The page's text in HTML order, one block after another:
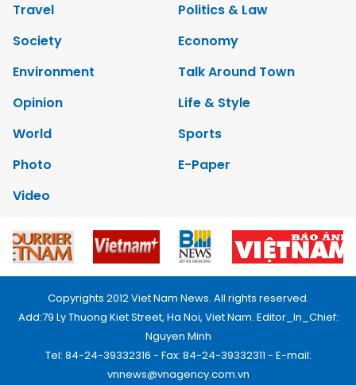
Travel
Politics & Law
Society
Economy
Environment
Talk Around Town
Opinion
Life & Style
World
Sports
Photo
E-Paper
Video
Copyrights 2012 Viet Nam News. All rights reserved.
Add:79 Ly Thuong Kiet Street, Ha Noi, Viet Nam. Editor_In_Chief:
Nguyen Minh
Tel: 84-24-39332316 - Fax: 84-24-39332311 - E-mail:
vnnews@vnagency.com.vn